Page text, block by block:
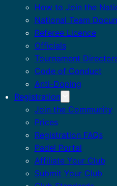
How to Join the
National Team
Referee Licence
Officials
Tournament
Code of Conduct
Anti-Doping
Registration
Join the Community
Prices
Registration FAQs
Padel Portal
Affiliate Your Club
Submit Your Club